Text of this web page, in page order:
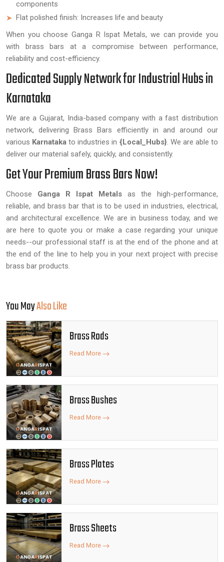
components
Flat polished finish: Increases life and beauty
When you choose Ganga R Ispat Metals, we can provide you
with brass bars at a compromise between performance,
reliability and cost-efficiency.
Dedicated Supply Network for Industrial Hubs in
Karnataka
We are a Gujarat, India-based company with a fast distribution
network, delivering Brass Bars efficiently in and around our
various Karnatakato industries in {Local_Hubs}. We are able to
deliver our material safely, quickly, and consistently.
Get Your Premium Brass Bars Now!
Choose Ganga R Ispat Metals as the high-performance,
reliable, and brass bar that is to be used in industries, electrical,
and architectural excellence. We are in business today, and we
are here to quote you or make a case regarding your unique
needs--our professional staff is at the end of the phone and at
the end of the line to help you in your next project with precise
brass bar products.
You MayAlso Like
Brass Rods
Read More
Brass Bushes
Read More
Brass Plates
Read More
Brass Sheets
Read More